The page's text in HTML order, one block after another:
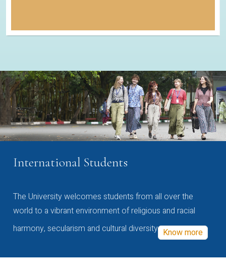
International Students
The University welcomes students from all over the
world to a vibrant environment of religious and racial
harmony, secularism and cultural diversity Know more